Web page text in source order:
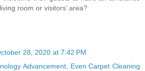
room or visitors’ area?
28, 2020 at 7:42 PM
Advancement, Even Carpet Cleaning